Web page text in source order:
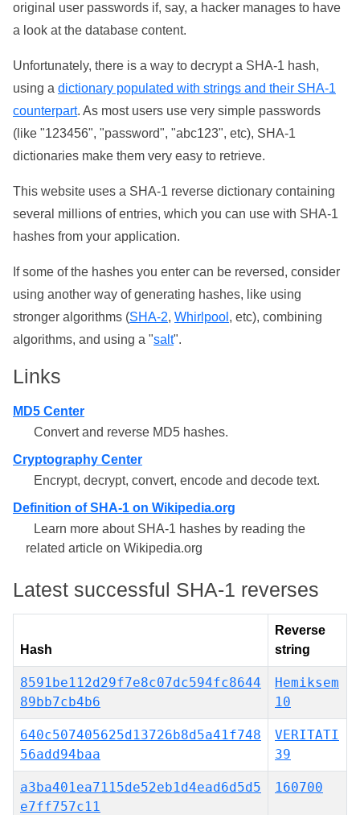
original user passwords if, say, a hacker manages to have
a look at the database content.
Unfortunately, there is a way to decrypt a SHA-1 hash,
using a dictionary populated with strings and their SHA-1
counterpart. As most users use very simple passwords
(like "123456", "password", "abc123", etc), SHA-1
dictionaries make them very easy to retrieve.
This website uses a SHA-1 reverse dictionary containing
several millions of entries, which you can use with SHA-1
hashes from your application.
If some of the hashes you enter can be reversed, consider
using another way of generating hashes, like using
stronger algorithms (SHA-2, Whirlpool , etc), combining
algorithms, and using a "salt".
Links
MD5 Center
Convert and reverse MD5 hashes.
Cryptography Center
Encrypt, decrypt, convert, encode and decode text.
Definition of SHA-1 on Wikipedia.org
Learn more about SHA-1 hashes by reading the
related article on Wikipedia.org
Latest successful SHA-1 reverses
Hash
Reverse
string
8591be112d29f7e8c07dc594fc8644
89bb7cb4b6
Hemiksem
10
640c507405625d13726b8d5a41f748
56add94baa
VERITATI
39
a3ba401ea7115de52eb1d4ead6d5d5
e7ff757c11
160700